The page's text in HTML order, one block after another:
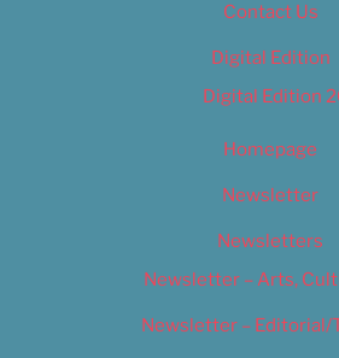
Contact Us
Digital Edition
Digital Edition
Homepage
Newsletter
Newsletters
Newsletter – Arts,
Newsletter – Editorial/